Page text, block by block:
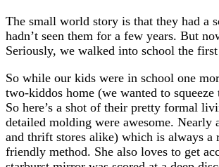
The small world story is that they had a
hadn’t seen them for a few years. But
Seriously, we walked into school the
So while our kids were in school one
two-kiddos home (we wanted to
So here’s a shot of their pretty formal
detailed molding were awesome.
and thrift stores alike) which is always a
friendly method. She also loves to get